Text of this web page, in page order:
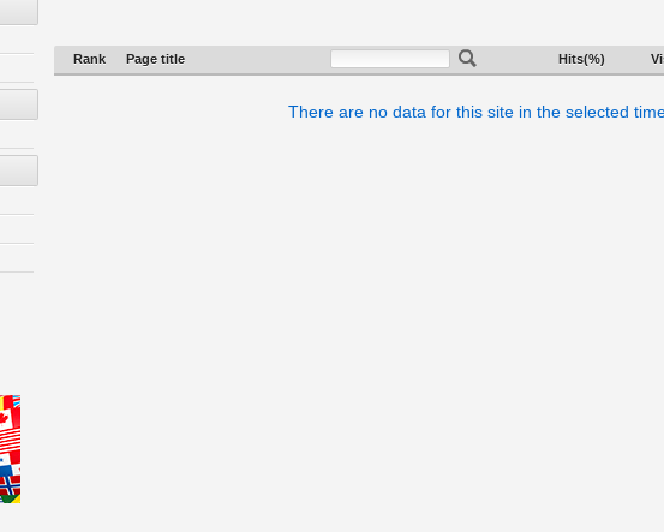
Rank Page title Hits(%)
There are no data for this site in the selected